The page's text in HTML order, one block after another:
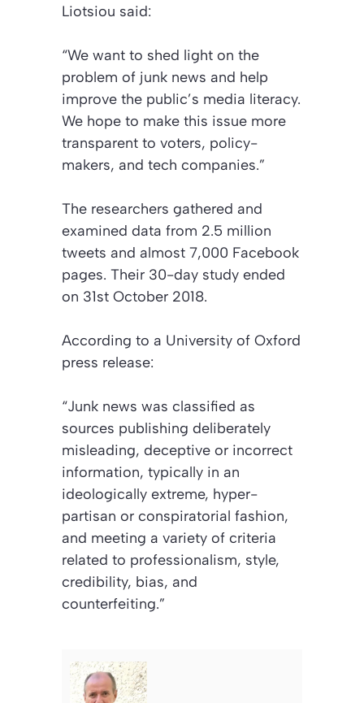
Liotsiou said:
“We want to shed light on the
problem of junk news and help
improve the public’s media literacy.
We hope to make this issue more
transparent to voters, policy-
makers, and tech companies.”
The researchers gathered and
examined data from 2.5 million
tweets and almost 7,000 Facebook
pages. Their 30-day study ended
on 31st October 2018.
According to a University of Oxford
press release:
“Junk news was classified as
sources publishing deliberately
misleading, deceptive or incorrect
information, typically in an
ideologically extreme, hyper-
partisan or conspiratorial fashion,
and meeting a variety of criteria
related to professionalism, style,
credibility, bias, and
counterfeiting.”